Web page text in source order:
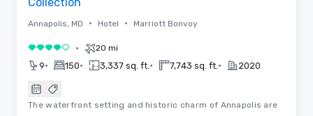
Annapolis, MD • Hotel • Marriott Bonvoy
4 out of 5• 20 mi
9• 150• 3,337 sq. ft. • 7,743 sq. ft. • 2020
The waterfront setting and historic charm of Annapolis are